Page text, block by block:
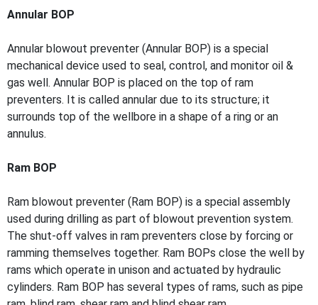
Annular BOP
Annular blowout preventer (Annular BOP) is a special
mechanical device used to seal, control, and monitor oil &
gas well. Annular BOP is placed on the top of ram
preventers. It is called annular due to its structure; it
surrounds top of the wellbore in a shape of a ring or an
annulus.
Ram BOP
Ram blowout preventer (Ram BOP) is a special assembly
used during drilling as part of blowout prevention system.
The shut-off valves in ram preventers close by forcing or
ramming themselves together. Ram BOPs close the well by
rams which operate in unison and actuated by hydraulic
cylinders. Ram BOP has several types of rams, such as pipe